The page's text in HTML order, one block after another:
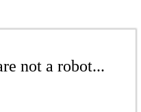
not a robot...